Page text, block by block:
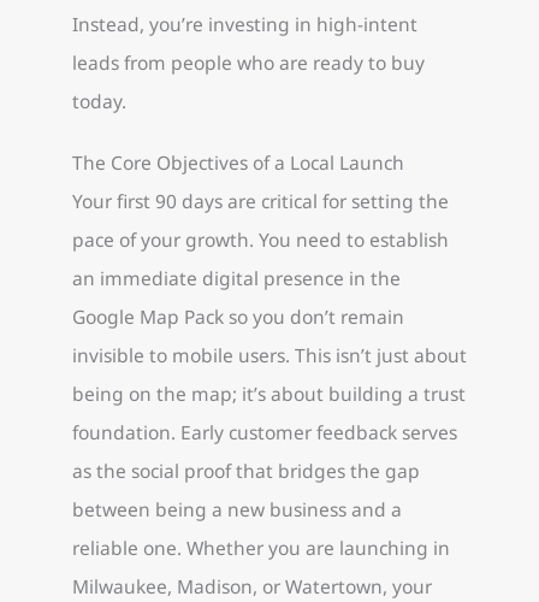
Instead, you’re investing in high-intent
leads from people who are ready to buy
today.
The Core Objectives of a Local Launch
Your first 90 days are critical for setting the
pace of your growth. You need to establish
an immediate digital presence in the
Google Map Pack so you don’t remain
invisible to mobile users. This isn’t just about
being on the map; it’s about building a trust
foundation. Early customer feedback serves
as the social proof that bridges the gap
between being a new business and a
reliable one. Whether you are launching in
Milwaukee, Madison, or Watertown, your